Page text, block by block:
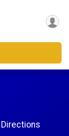
Directions